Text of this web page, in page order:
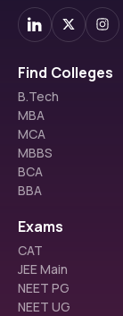
Find Colleges
B.Tech
MBA
MCA
MBBS
BCA
BBA
Exams
CAT
JEE Main
NEET PG
NEET UG